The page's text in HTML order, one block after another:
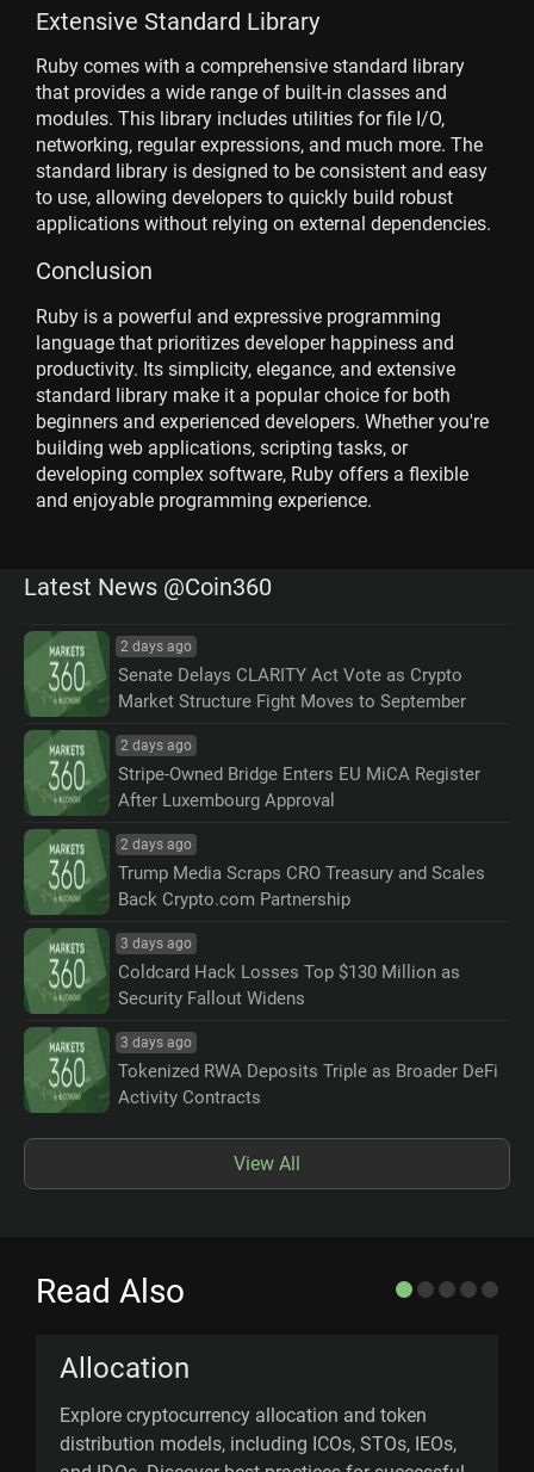
Extensive Standard Library
Ruby comes with a comprehensive standard library
that provides a wide range of built-in classes and
modules. This library includes utilities for file I/O,
networking, regular expressions, and much more. The
standard library is designed to be consistent and easy
to use, allowing developers to quickly build robust
applications without relying on external dependencies.
Conclusion
Ruby is a powerful and expressive programming
language that prioritizes developer happiness and
productivity. Its simplicity, elegance, and extensive
standard library make it a popular choice for both
beginners and experienced developers. Whether you're
building web applications, scripting tasks, or
developing complex software, Ruby offers a flexible
and enjoyable programming experience.
Latest News @Coin360
2 days ago
Senate Delays CLARITY Act Vote as Crypto
Market Structure Fight Moves to September
2 days ago
Stripe-Owned Bridge Enters EU MiCA Register
After Luxembourg Approval
2 days ago
Trump Media Scraps CRO Treasury and Scales
Back Crypto.com Partnership
3 days ago
Coldcard Hack Losses Top $130 Million as
Security Fallout Widens
3 days ago
Tokenized RWA Deposits Triple as Broader DeFi
Activity Contracts
View All
Read Also
Allocation
Explore cryptocurrency allocation and token
distribution models, including ICOs, STOs, IEOs,